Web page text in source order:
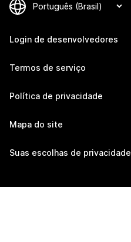
Login de desenvolvedores
Termos de serviço
Política de privacidade
Mapa do site
Suas escolhas de privacidade